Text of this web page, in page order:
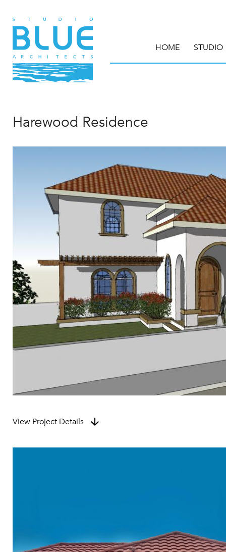
HOME STUDIO
Harewood Residence
View Project Details